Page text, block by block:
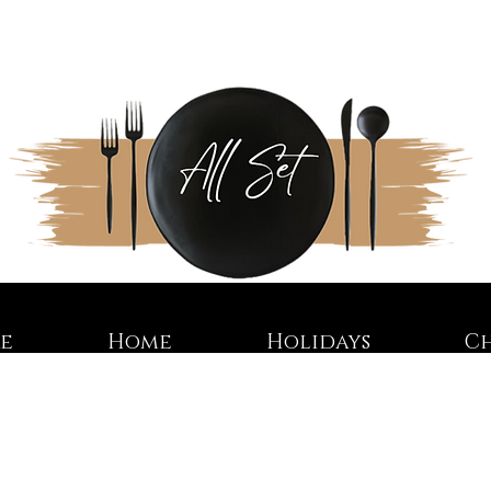
Home Holidays